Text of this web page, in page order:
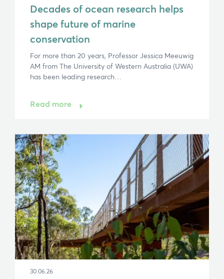
Decades of ocean research helps
shape future of marine
conservation
For more than 20 years, Professor Jessica Meeuwig
AM from The University of Western Australia (UWA)
has been leading research…
Read more
30.06.26
Hi, what are you looking for?
If you can't find what you're after, please
Search